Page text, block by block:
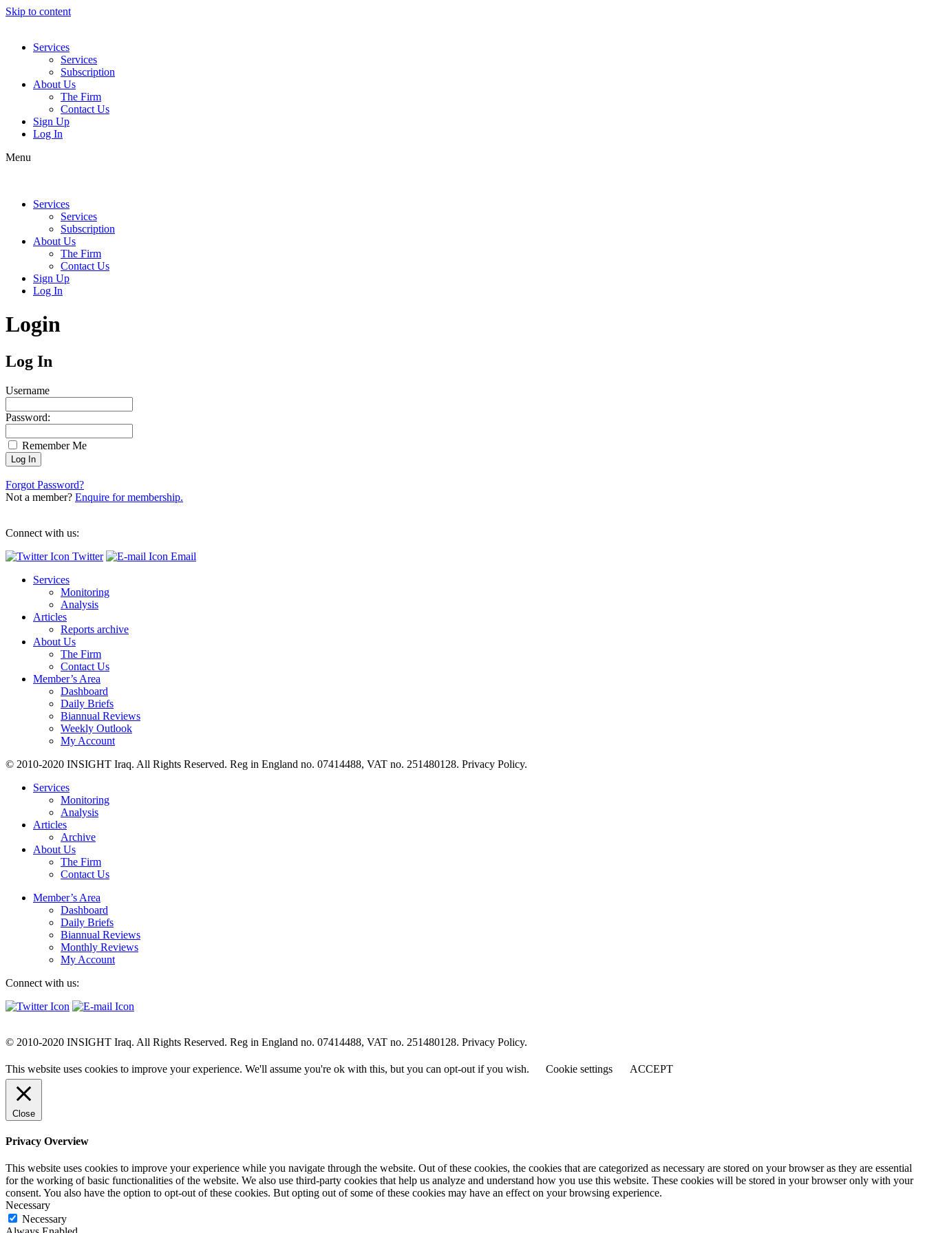
Skip to content
Services
Services
Subscription
About Us
The Firm
Contact Us
Sign Up
Log In
Menu
Services
Services
Subscription
About Us
The Firm
Contact Us
Sign Up
Log In
Login
Log In
Username
Password:
Remember Me
Forgot Password?
Not a member? Enquire for membership.
Connect with us:
Twitter
Email
Services
Monitoring
Analysis
Articles
Reports archive
About Us
The Firm
Contact Us
Member’s Area
Dashboard
Daily Briefs
Biannual Reviews
Weekly Outlook
My Account
© 2010-2020 INSIGHT Iraq. All Rights Reserved. Reg in England no. 07414488, VAT no. 251480128. Privacy Policy.
Services
Monitoring
Analysis
Articles
Archive
About Us
The Firm
Contact Us
Member’s Area
Dashboard
Daily Briefs
Biannual Reviews
Monthly Reviews
My Account
Connect with us:
© 2010-2020 INSIGHT Iraq. All Rights Reserved. Reg in England no. 07414488, VAT no. 251480128. Privacy Policy.
This website uses cookies to improve your experience. We'll assume you're ok with this, but you can opt-out if you wish. Cookie settings ACCEPT
Close
Privacy Overview
This website uses cookies to improve your experience while you navigate through the website. Out of these cookies, the cookies that are categorized as necessary are stored on your browser as they are essential
for the working of basic functionalities of the website. We also use third-party cookies that help us analyze and understand how you use this website. These cookies will be stored in your browser only with your
consent. You also have the option to opt-out of these cookies. But opting out of some of these cookies may have an effect on your browsing experience.
Necessary
Necessary